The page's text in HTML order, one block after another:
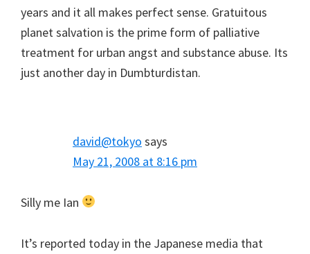
years and it all makes perfect sense. Gratuitous
planet salvation is the prime form of palliative
treatment for urban angst and substance abuse. Its
just another day in Dumbturdistan.
david@tokyo says
May 21, 2008 at 8:16 pm
Silly me Ian
It’s reported today in the Japanese media that